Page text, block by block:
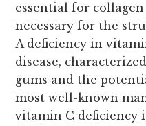
essential for
necessary for the
A deficiency in
disease,
gums and the
most well-known
vitamin C deficiency